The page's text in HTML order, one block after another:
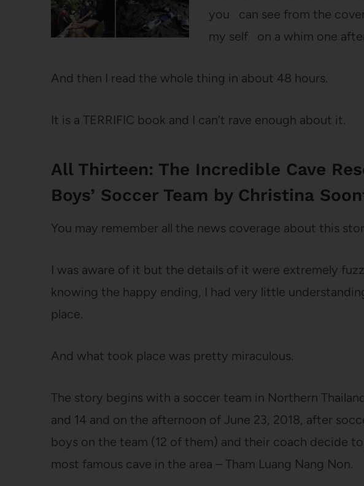
you can see from the
my self on a whim one
And then I read the whole thing in about 48 hours.
It is a TERRIFIC book and I can’t rave enough about it.
All Thirteen: The Incredible Cave
Boys’ Soccer Team by Christina
You may remember all the news coverage about this
I was aware of it but the details of it were extremely
knowing the happy ending, I had very little
place.
And what took place was pretty miraculous.
The story begins with a soccer team in Northern
and 14 and on the afternoon of June 23, 2018, after
boys on the team (12 of them) and their coach decide
most famous cave in the area – Tham Luang Nang Non.